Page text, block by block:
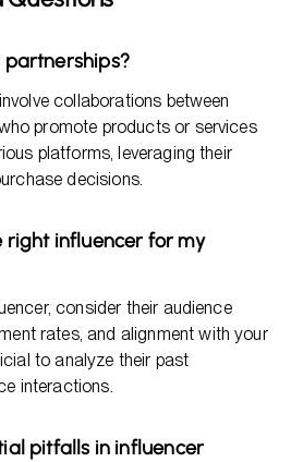
partnerships?
collaborations between
promote products or services
platforms, leveraging their
decisions.
right influencer for my
consider their audience
rates, and alignment with your
to analyze their past
interactions.
pitfalls in influencer